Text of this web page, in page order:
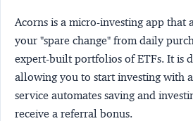
Acorns is a micro-investing app that
your "spare change" from daily
expert-built portfolios of ETFs. It is
allowing you to start investing with
service automates saving and
receive a referral bonus.